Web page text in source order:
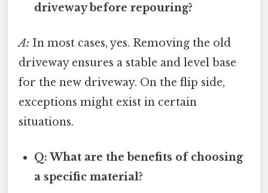
driveway before repouring?
A: In most cases, yes. Removing the old
driveway ensures a stable and level base
for the new driveway. On the flip side,
exceptions might exist in certain
situations.
Q: What are the benefits of choosing
a specific material?